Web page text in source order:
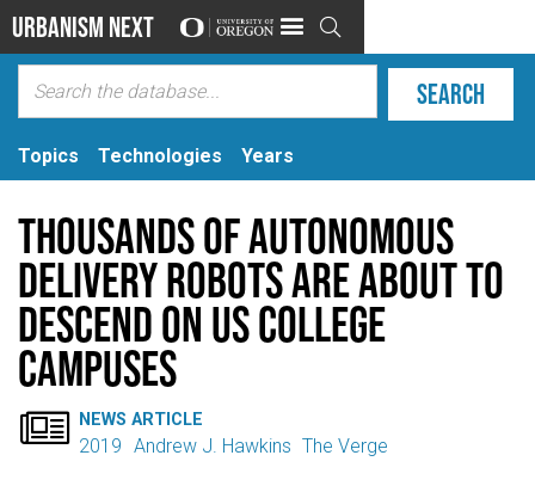
Urbanism Next 
Topics Technologies Years
Thousands of autonomous
delivery robots are about to
descend on US college
campuses
 NEWS ARTICLE
2019 Andrew J. Hawkins The Verge